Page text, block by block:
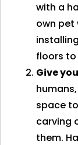
with a
own pet
floors to
Give
space
carving
them.